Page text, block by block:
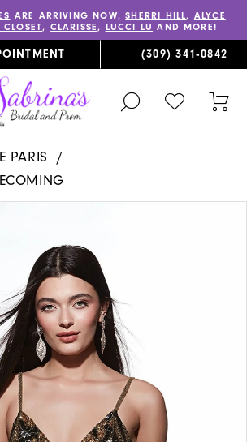
ARE ARRIVING NOW,SHERRI HILL, ALYCE
CLOSET, CLARISSE, LUCCI LU AND MORE!
(309) 341‑0842
TOGGLE
SEARCH
CHECK
WISHLIST
PARIS